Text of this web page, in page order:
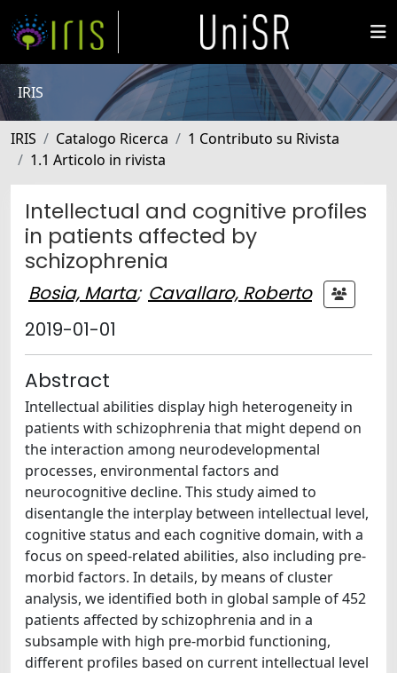
IRIS
IRIS Catalogo Ricerca
1 Contributo su Rivista
1.1 Articolo in rivista
Intellectual and cognitive profiles
in patients affected by
schizophrenia
Bosia, Marta; Cavallaro, Roberto
2019-01-01
Abstract
Intellectual abilities display high heterogeneity in
patients with schizophrenia that might depend on
the interaction among neurodevelopmental
processes, environmental factors and
neurocognitive decline. This study aimed to
disentangle the interplay between intellectual level,
cognitive status and each cognitive domain, with a
focus on speed-related abilities, also including pre-
morbid factors. In details, by means of cluster
analysis, we identified both in global sample of 452
patients affected by schizophrenia and in a
subsample with high pre-morbid functioning,
different profiles based on current intellectual level